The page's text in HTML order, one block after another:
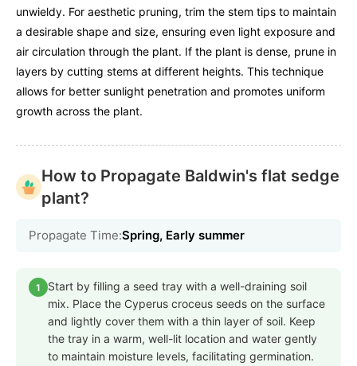
unwieldy. For aesthetic pruning, trim the stem tips to maintain
a desirable shape and size, ensuring even light exposure and
air circulation through the plant. If the plant is dense, prune in
layers by cutting stems at different heights. This technique
allows for better sunlight penetration and promotes uniform
growth across the plant.
How to Propagate Baldwin's flat sedge
plant?
Propagate Time:Spring, Early summer
1
Start by filling a seed tray with a well-draining soil
mix. Place the Cyperus croceus seeds on the surface
and lightly cover them with a thin layer of soil. Keep
the tray in a warm, well-lit location and water gently
to maintain moisture levels, facilitating germination.